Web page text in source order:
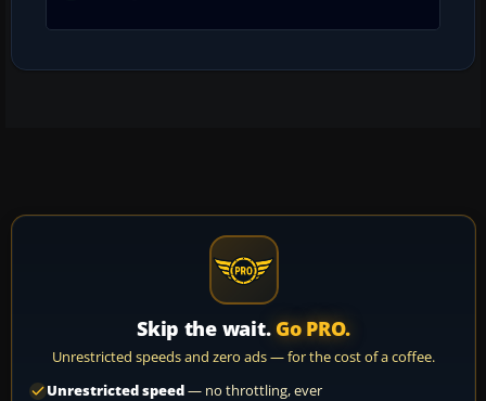
Skip the wait. Go PRO.
Unrestricted speeds and zero ads — for the cost of a coffee.
Unrestricted speed— no throttling, ever